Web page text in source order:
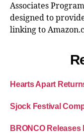
Associates
designed to
linking to
Hearts Apart
Sjock Festival
BRONCO